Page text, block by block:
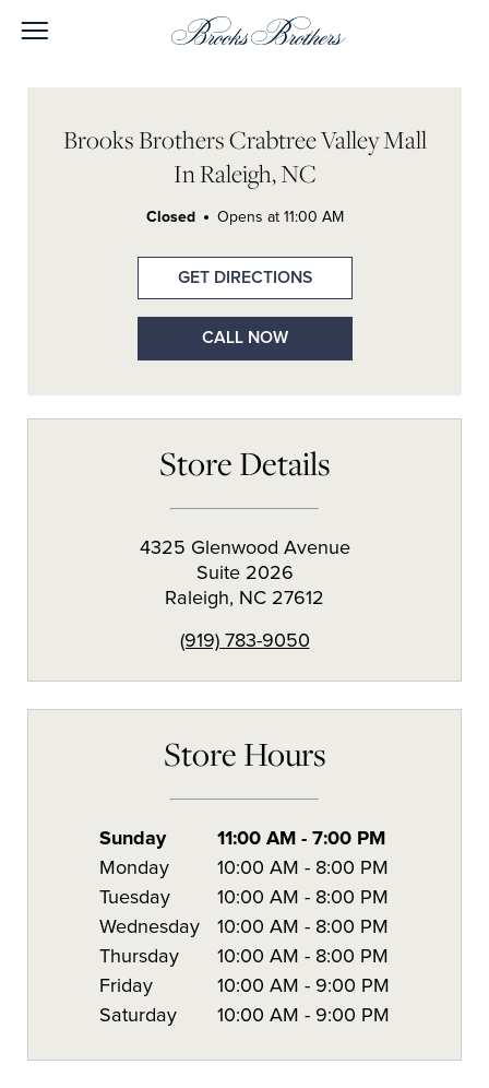
Brooks Brothers Crabtree Valley Mall
In Raleigh, NC
Closed Opens at 11:00 AM
GET DIRECTIONS
CALL NOW
Store Details
4325 Glenwood Avenue
Suite 2026
Raleigh, NC 27612
(919) 783-9050
Store Hours
Sunday 11:00 AM - 7:00 PM
Monday
10:00 AM - 8:00 PM
Tuesday
10:00 AM - 8:00 PM
Wednesday
10:00 AM - 8:00 PM
Thursday
10:00 AM - 8:00 PM
Friday
10:00 AM - 9:00 PM
Saturday
10:00 AM - 9:00 PM